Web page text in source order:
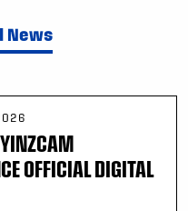
News
OFFICIAL DIGITAL